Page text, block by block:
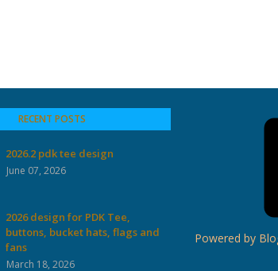
RECENT POSTS
2026.2 pdk tee design
June 07, 2026
2026 design for PDK Tee,
buttons, bucket hats, flags and
fans
March 18, 2026
Powered by